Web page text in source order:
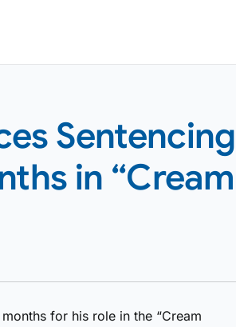
Sentencing
in “Cream
for his role in the “Cream